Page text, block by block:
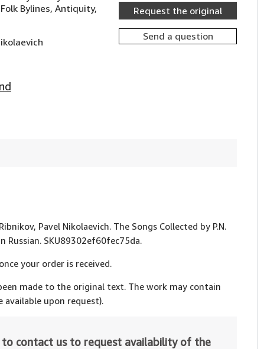
Bylines, Antiquity,
Request the original
Send a question
Pavel Nikolaevich. The Songs Collected by P.N.
Russian. SKU89302ef60fec75da.
your order is received.
made to the original text. The work may contain
upon request).
contact us to request availability of the